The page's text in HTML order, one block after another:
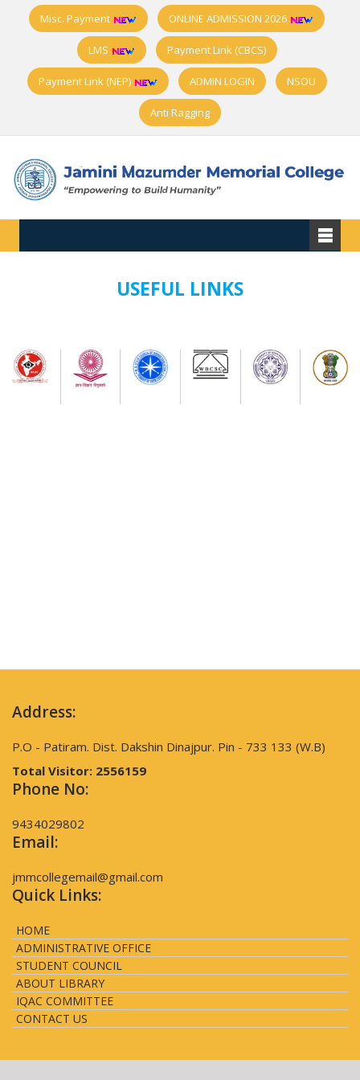
Misc. Payment ONLINE ADMISSION 2026
LMS Payment Link (CBCS)
Payment Link (NEP) ADMIN LOGIN NSOU
Anti Ragging
USEFUL LINKS
Address:
P.O - Patiram. Dist. Dakshin Dinajpur. Pin - 733 133 (W.B)
Total Visitor: 2556159
Phone No:
9434029802
Email:
jmmcollegemail@gmail.com
Quick Links:
HOME
ADMINISTRATIVE OFFICE
STUDENT COUNCIL
ABOUT LIBRARY
IQAC COMMITTEE
CONTACT US